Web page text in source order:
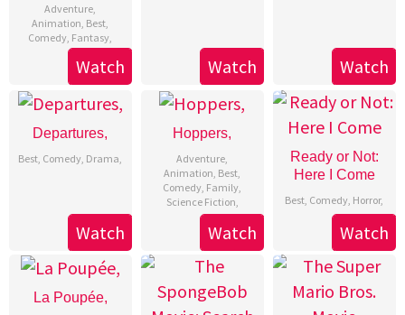
Adventure
Animation Best
Comedy Fantasy
Watch Watch Watch
Departures,
Best, Comedy, Drama,
Watch
Hoppers,
Adventure,
Animation, Best,
Comedy, Family,
Science Fiction,
Watch
Ready or Not:
Here I Come
Best Comedy Horror,
Watch
La Poupée,